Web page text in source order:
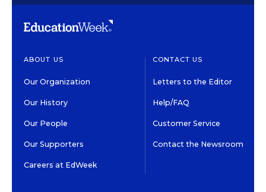
ABOUT US
Our Organization
Our History
Our People
Our Supporters
Careers at EdWeek
CONTACT US
Letters to the Editor
Help/FAQ
Customer Service
Contact the Newsroom